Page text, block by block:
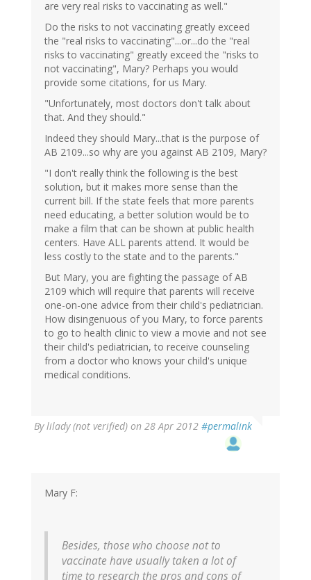
are very real risks to vaccinating as well."
Do the risks to not vaccinating greatly exceed
the "real risks to vaccinating"...or...do the "real
risks to vaccinating" greatly exceed the "risks to
not vaccinating", Mary? Perhaps you would
provide some citations, for us Mary.
"Unfortunately, most doctors don't talk about
that. And they should."
Indeed they should Mary...that is the purpose of
AB 2109...so why are you against AB 2109, Mary?
"I don't really think the following is the best
solution, but it makes more sense than the
current bill. If the state feels that more parents
need educating, a better solution would be to
make a film that can be shown at public health
centers. Have ALL parents attend. It would be
less costly to the state and to the parents."
But Mary, you are fighting the passage of AB
2109 which will require that parents will receive
one-on-one advice from their child's pediatrician.
How disingenuous of you Mary, to force parents
to go to health clinic to view a movie and not see
their child's pediatrician, to receive counseling
from a doctor who knows your child's unique
medical conditions.
Bylilady (not verified) on 28 Apr 2012 #permalink
Mary F:
Besides, those who choose not to
vaccinate have usually taken a lot of
time to research the pros and cons of